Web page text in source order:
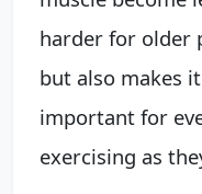
harder for older
but also makes
important for
exercising as